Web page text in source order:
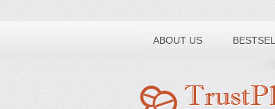
ABOUT US
Toll free number: